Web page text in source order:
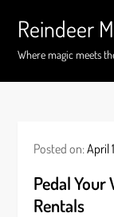
content
Reindeer
Where magic meets
Posted on:April
Pedal
Rentals